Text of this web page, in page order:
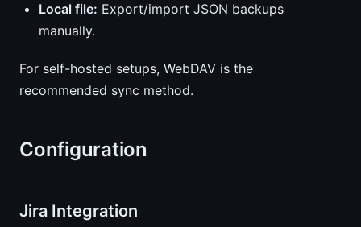
Local file: Export/import JSON backups
manually.
For self-hosted setups, WebDAV is the
recommended sync method.
Configuration
Jira Integration